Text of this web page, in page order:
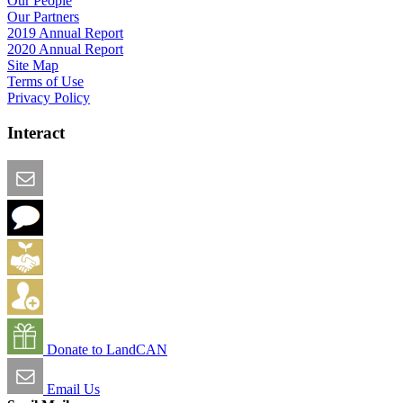
Our Partners
2019 Annual Report
2020 Annual Report
Site Map
Terms of Use
Privacy Policy
Interact
Donate to LandCAN
Email Us